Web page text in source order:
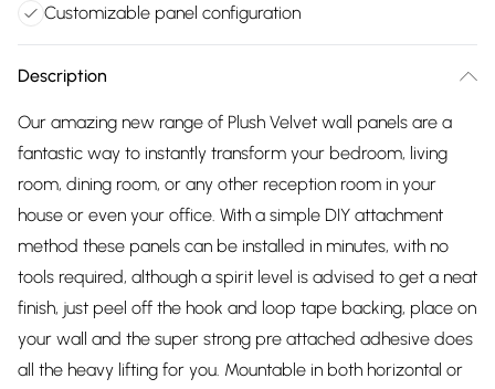
Customizable panel configuration
Description
Our amazing new range of Plush Velvet wall panels are a
fantastic way to instantly transform your bedroom, living
room, dining room, or any other reception room in your
house or even your office. With a simple DIY attachment
method these panels can be installed in minutes, with no
tools required, although a spirit level is advised to get a neat
finish, just peel off the hook and loop tape backing, place on
your wall and the super strong pre attached adhesive does
all the heavy lifting for you. Mountable in both horizontal or